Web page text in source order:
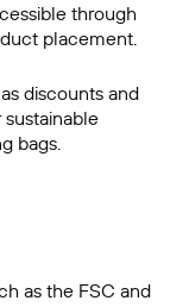
through
placement.
discounts and
bags.
as the FSC and